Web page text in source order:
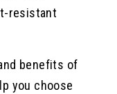
resistant
benefits of
you choose